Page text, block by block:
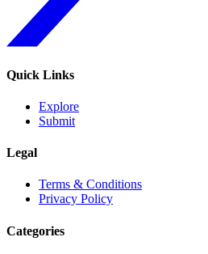
Quick Links
Explore
Submit
Legal
Terms & Conditions
Privacy Policy
Categories